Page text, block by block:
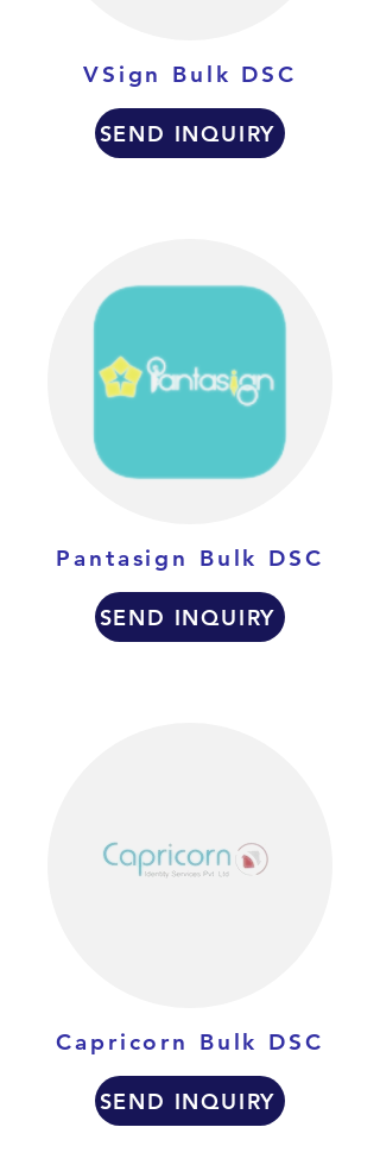
VSign Bulk DSC
SEND INQUIRY
Pantasign Bulk DSC
SEND INQUIRY
Capricorn Bulk DSC
SEND INQUIRY